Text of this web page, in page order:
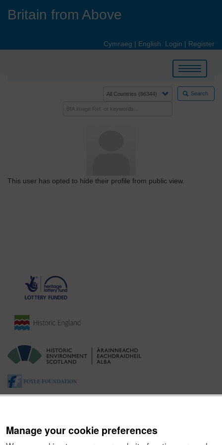
Manage your cookie preferences
Britain from Above
Cymraeg | English Login | Register
Toggle
navigation
Search
This user has opted to hide their profile from public view.